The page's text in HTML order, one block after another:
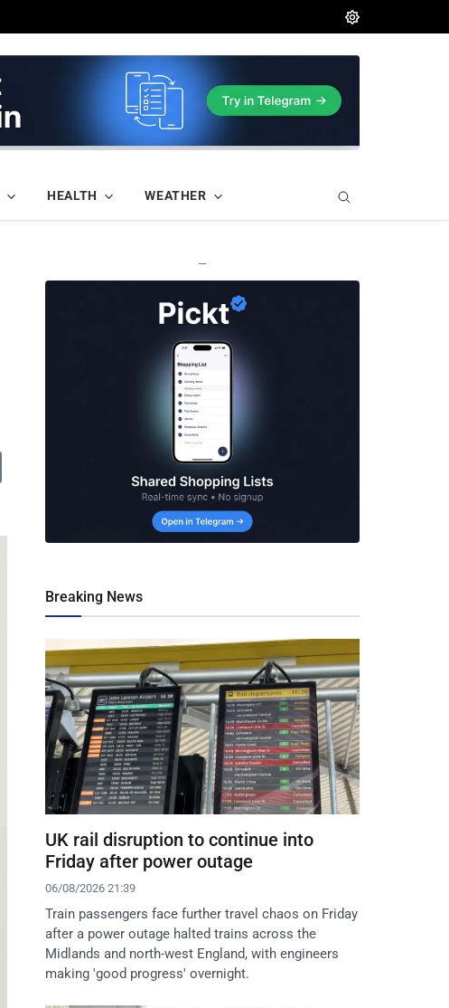
HEALTH WEATHER
—
Breaking News
UK rail disruption to continue into
Friday after power outage
06/08/2026 21:39
Train passengers face further travel chaos on Friday
after a power outage halted trains across the
Midlands and north-west England, with engineers
making 'good progress' overnight.